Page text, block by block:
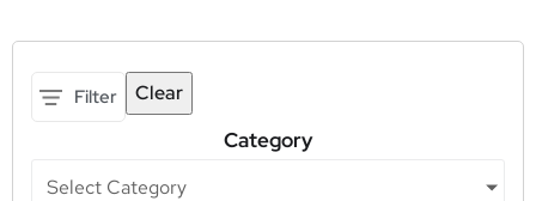
Filter Clear
Category
Select Category